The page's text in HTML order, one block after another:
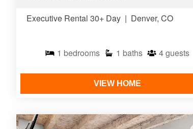
Executive Rental 30+ Day | Denver, CO
1 bedrooms 1 baths 4guests
VIEW HOME